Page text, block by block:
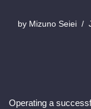
by Mizuno Seiei
Operating a